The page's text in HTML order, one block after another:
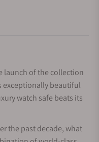
launch of the collection
exceptionally beautiful
watch safe beats its
the past decade, what